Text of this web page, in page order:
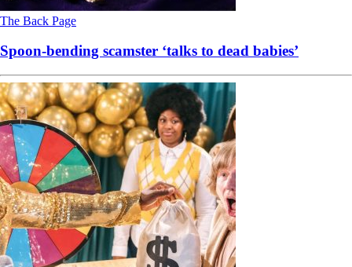
The Back Page
Spoon-bending scamster ‘talks to dead babies’